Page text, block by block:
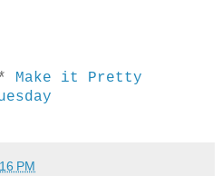
Make it Pretty
PM